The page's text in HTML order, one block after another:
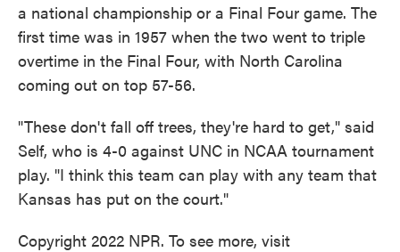
a national championship or a Final Four game. The
first time was in 1957 when the two went to triple
overtime in the Final Four, with North Carolina
coming out on top 57-56.
"These don't fall off trees, they're hard to get," said
Self, who is 4-0 against UNC in NCAA tournament
play. "I think this team can play with any team that
Kansas has put on the court."
Copyright 2022 NPR. To see more, visit